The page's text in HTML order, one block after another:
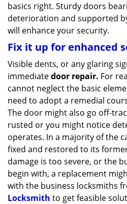
basics right. Sturdy doors
deterioration and supported
will enhance your security.
Fix it up for enhanced
Visible dents, or any glaring
immediatedoor repair. For
cannot neglect the basic
need to adopt a remedial
The door might also go off-
rusted or you might notice
operates. In a majority of the
fixed and restored to its
damage is too severe, or the
begin with, a replacement
with the business locksmiths
Locksmith to get feasible